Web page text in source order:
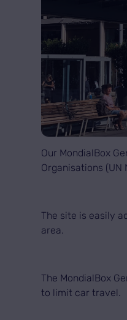
Our MondialBox
Organisations
The site is easily
area.
The MondialBox
to limit car travel.